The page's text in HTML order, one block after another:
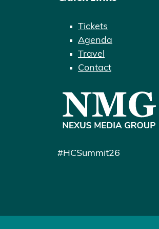
Tickets
Agenda
Travel
Contact
#HCSummit26